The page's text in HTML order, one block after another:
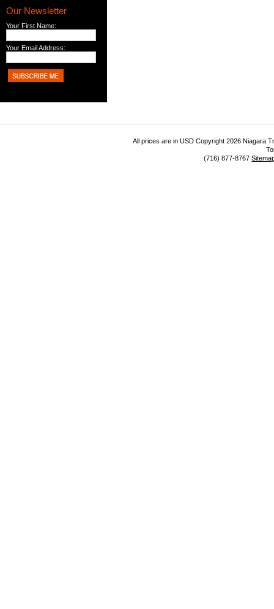
Our Newsletter
Your First Name:
Your Email Address:
All prices are inUSD Copyright 2026 Niagara
(716) 877-8767